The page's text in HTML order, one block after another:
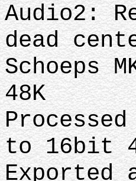
Audio2:
dead
Schoeps
48K
to 16bit
Exported